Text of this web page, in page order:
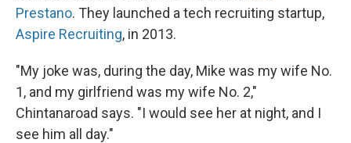
Prestano. They launched a tech recruiting startup,
Aspire Recruiting, in 2013.
"My joke was, during the day, Mike was my wife No.
1, and my girlfriend was my wife No. 2,"
Chintanaroad says. "I would see her at night, and I
see him all day."